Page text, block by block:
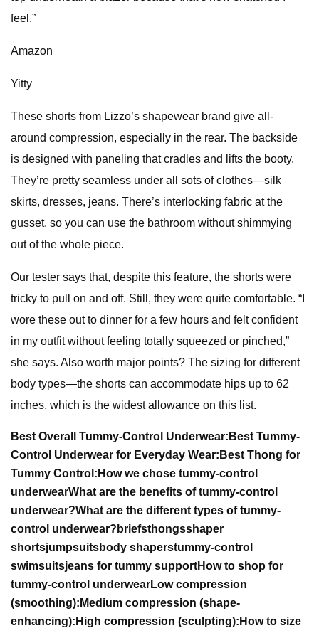
feel.”
Amazon
Yitty
These shorts from Lizzo’s shapewear brand give all-
around compression, especially in the rear. The backside
is designed with paneling that cradles and lifts the booty.
They’re pretty seamless under all sots of clothes—silk
skirts, dresses, jeans. There’s interlocking fabric at the
gusset, so you can use the bathroom without shimmying
out of the whole piece.
Our tester says that, despite this feature, the shorts were
tricky to pull on and off. Still, they were quite comfortable. “I
wore these out to dinner for a few hours and felt confident
in my outfit without feeling totally squeezed or pinched,”
she says. Also worth major points? The sizing for different
body types—the shorts can accommodate hips up to 62
inches, which is the widest allowance on this list.
Best Overall Tummy-Control Underwear: Best Tummy-
Control Underwear for Everyday Wear: Best Thong for
Tummy Control: How we chose tummy-control
underwearWhat are the benefits of tummy-control
underwear?What are the different types of tummy-
control underwear? briefsthongsshaper
shortsjumpsuitsbody shaperstummy-control
swimsuitsjeans for tummy supportHow to shop for
tummy-control underwearLow compression
(smoothing): Medium compression (shape-
enhancing): High compression (sculpting): How to size